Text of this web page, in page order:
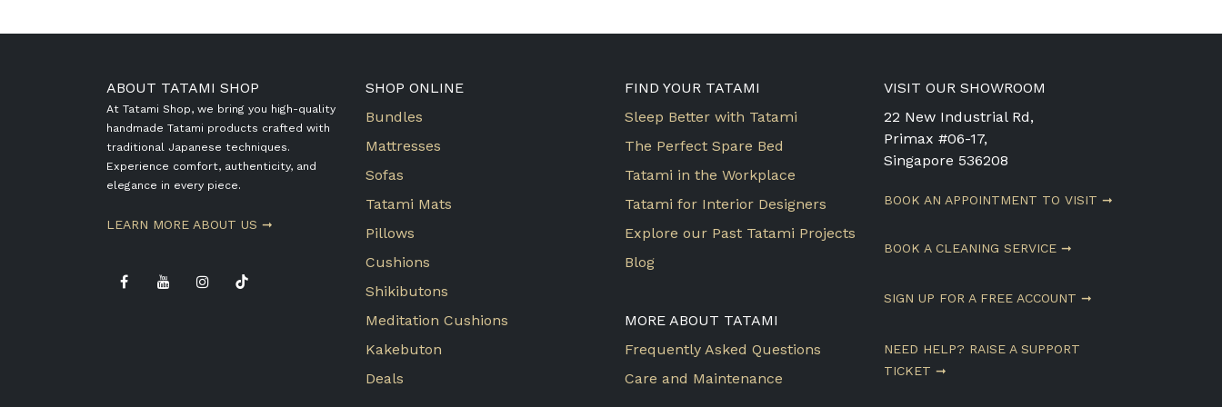
ABOUT TATAMI SHOP
At Tatami Shop, we bring you high-quality
handmade Tatami products crafted with
traditional Japanese techniques.
Experience comfort, authenticity, and
elegance in every piece.
​LEARN MORE ABOUT US ➞
SHOP ONLINE
Bundles
Mattresses
Sofas
Tatami Mats
Pillows
Cushions
Shikibutons
Meditation Cushions
Kakebuton
Deals
FIND YOUR TATAMI
Sleep Better with Tatami
The Perfect Spare Bed
Tatami in the Workplace
Tatami for Interior Designers
Explore our Past Tatami Projects
Blog
MORE ABOUT TATAMI
Frequently Asked Questions
Care and Maintenance
VISIT OUR SHOWROOM
22 New Industrial Rd,
Primax #06-17,
Singapore 536208
BOOK AN APPOINTMENT TO VISIT ➞
BOOK A CLEANING SERVICE ➞
SIGN UP FOR A FREE ACCOUNT ➞
NEED HELP? RAISE A SUPPORT
TICKET ➞